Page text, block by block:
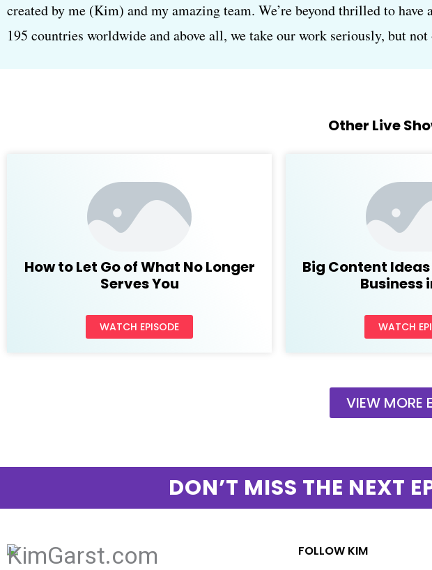
created by me (Kim) and my amazing team. We’re beyond thrilled to have
195 countries worldwide and above all, we take our work seriously, but not
Other Live
How to Let Go of What No Longer
Serves You
WATCH EPISODE
Big Content
Business
WATCH
VIEW MORE
DON’T MISS THE NEXT
FOLLOW KIM